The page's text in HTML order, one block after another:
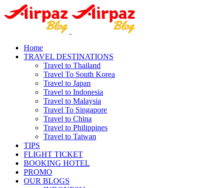
Home
TRAVEL DESTINATIONS
Travel to Thailand
Travel To South Korea
Travel to Japan
Travel to Indonesia
Travel to Malaysia
Travel To Singapore
Travel to China
Travel to Philippines
Travel to Taiwan
TIPS
FLIGHT TICKET
BOOKING HOTEL
PROMO
OUR BLOGS